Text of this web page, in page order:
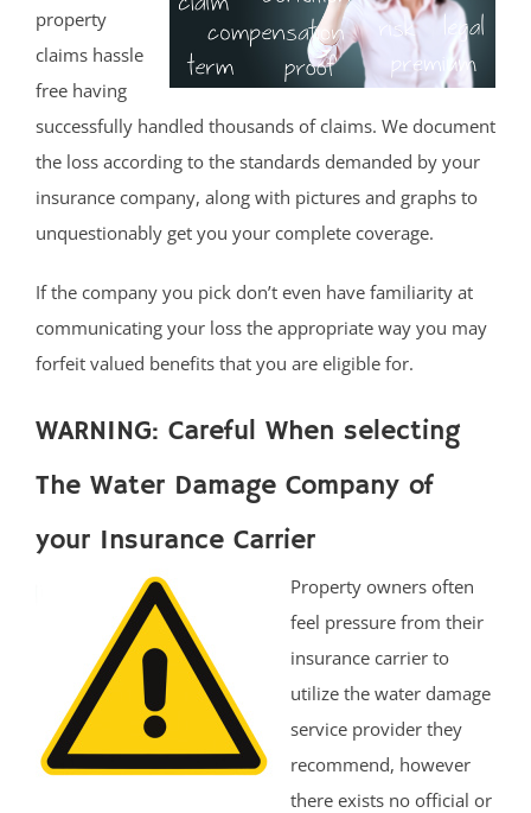
property
claims hassle
free having
successfully handled thousands of claims. We document
the loss according to the standards demanded by your
insurance company, along with pictures and graphs to
unquestionably get you your complete coverage.
If the company you pick don’t even have familiarity at
communicating your loss the appropriate way you may
forfeit valued benefits that you are eligible for.
WARNING: Careful When selecting
The Water Damage Company of
your Insurance Carrier
Property owners often
feel pressure from their
insurance carrier to
utilize the water damage
service provider they
recommend, however
there exists no official or